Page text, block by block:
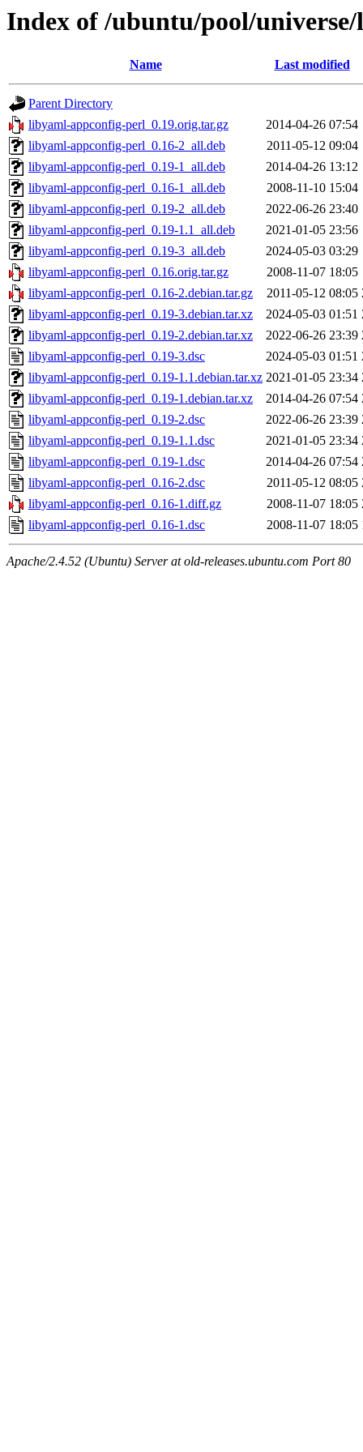
Index of /ubuntu/pool/
Name Last modified
Parent Directory
libyaml-appconfig-perl_0.19.orig.tar.gz
2014-04-26 07:54
libyaml-appconfig-perl_0.16-2_all.deb
2011-05-12 09:04
libyaml-appconfig-perl_0.19-1_all.deb
2014-04-26 13:12
libyaml-appconfig-perl_0.16-1_all.deb
2008-11-10 15:04
libyaml-appconfig-perl_0.19-2_all.deb
2022-06-26 23:40
libyaml-appconfig-perl_0.19-1.1_all.deb
2021-01-05 23:56
libyaml-appconfig-perl_0.19-3_all.deb
2024-05-03 03:29
libyaml-appconfig-perl_0.16.orig.tar.gz
2008-11-07 18:05
libyaml-appconfig-perl_0.16-2.debian.tar.gz
2011-05-12 08:05
libyaml-appconfig-perl_0.19-3.debian.tar.xz
2024-05-03 01:51
libyaml-appconfig-perl_0.19-2.debian.tar.xz
2022-06-26 23:39
libyaml-appconfig-perl_0.19-3.dsc
2024-05-03 01:51
libyaml-appconfig-perl_0.19-1.1.debian.tar.xz 2021-01-05 23:34
libyaml-appconfig-perl_0.19-1.debian.tar.xz
2014-04-26 07:54
libyaml-appconfig-perl_0.19-2.dsc
2022-06-26 23:39
libyaml-appconfig-perl_0.19-1.1.dsc
2021-01-05 23:34
libyaml-appconfig-perl_0.19-1.dsc
2014-04-26 07:54
libyaml-appconfig-perl_0.16-2.dsc
2011-05-12 08:05
libyaml-appconfig-perl_0.16-1.diff.gz
2008-11-07 18:05
libyaml-appconfig-perl_0.16-1.dsc
2008-11-07 18:05
Apache/2.4.52 (Ubuntu) Server at old-releases.ubuntu.com Port 80